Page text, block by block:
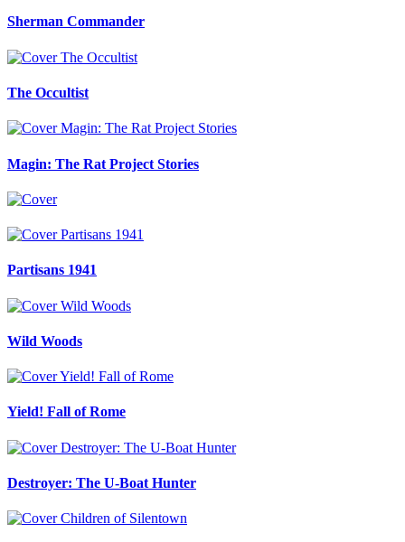
Sherman Commander
The Occultist
Magin: The Rat Project Stories
Partisans 1941
Wild Woods
Yield! Fall of Rome
Destroyer: The U-Boat Hunter